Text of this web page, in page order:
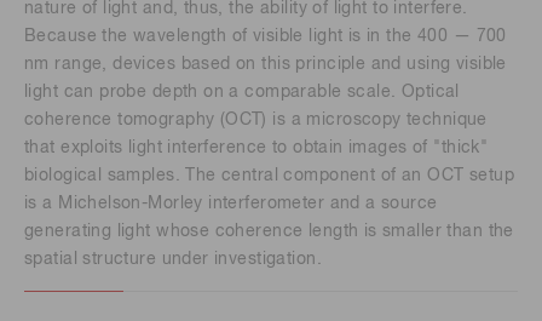
nature of light and, thus, the ability of light to interfere.
Because the wavelength of visible light is in the 400 — 700
nm range, devices based on this principle and using visible
light can probe depth on a comparable scale. Optical
coherence tomography (OCT) is a microscopy technique
that exploits light interference to obtain images of "thick"
biological samples. The central component of an OCT setup
is a Michelson-Morley interferometer and a source
generating light whose coherence length is smaller than the
spatial structure under investigation.